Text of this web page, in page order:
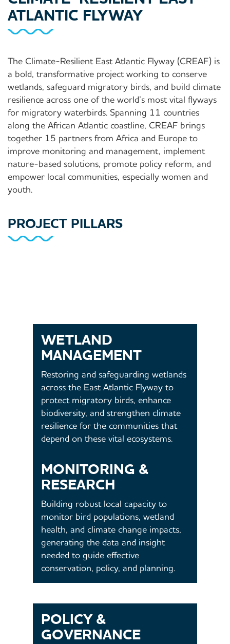
ATLANTIC FLYWAY
The Climate-Resilient East Atlantic Flyway (CREAF) is
a bold, transformative project working to conserve
wetlands, safeguard migratory birds, and build climate
resilience across one of the world’s most vital flyways
for migratory waterbirds. Spanning 11 countries
along the African Atlantic coastline, CREAF brings
together 15 partners from Africa and Europe to
improve monitoring and management, implement
nature-based solutions, promote policy reform, and
empower local communities, especially women and
youth.
PROJECT PILLARS
WETLAND
MANAGEMENT
Restoring and safeguarding wetlands
across the East Atlantic Flyway to
protect migratory birds, enhance
biodiversity, and strengthen climate
resilience for the communities that
depend on these vital ecosystems.
MONITORING &
RESEARCH
Building robust local capacity to
monitor bird populations, wetland
health, and climate change impacts,
generating the data and insight
needed to guide effective
conservation, policy, and planning.
POLICY &
GOVERNANCE